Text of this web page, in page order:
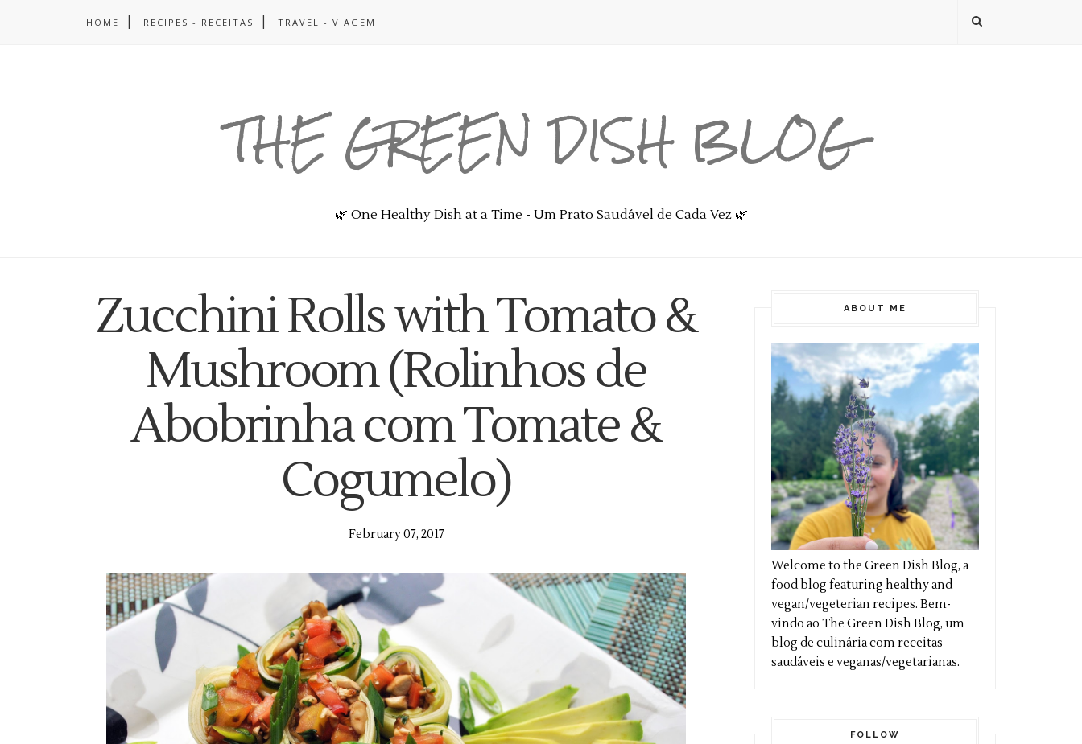
HOME RECIPES - RECEITAS TRAVEL - VIAGEM
THE GREEN DISH BLOG
🌿 One Healthy Dish at a Time - Um Prato Saudável de Cada Vez 🌿
Zucchini Rolls with Tomato &
Mushroom (Rolinhos de
Abobrinha com Tomate &
Cogumelo)
February 07, 2017
ABOUT ME
Welcome to the Green Dish Blog, a
food blog featuring healthy and
vegan/vegeterian recipes. Bem-
vindo ao The Green Dish Blog, um
blog de culinária com receitas
saudáveis e veganas/vegetarianas.
FOLLOW